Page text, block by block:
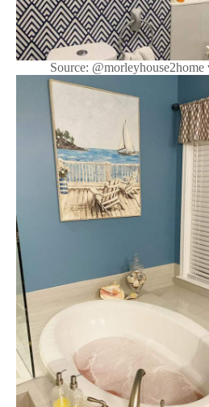
Source: @morleyhouse2home